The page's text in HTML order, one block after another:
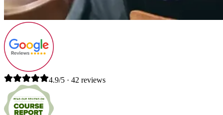
4.9/5 · 42 reviews